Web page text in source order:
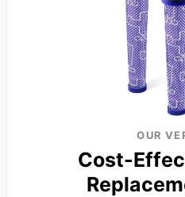
OUR
Cost-